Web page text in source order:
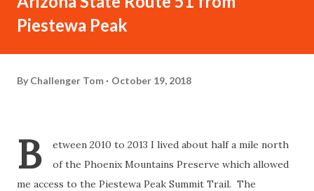
Piestewa Peak
By Challenger Tom October 19, 2018
B
etween 2010 to 2013 I lived about half a mile north
of the Phoenix Mountains Preserve which allowed
me access to the Piestewa Peak Summit Trail. The